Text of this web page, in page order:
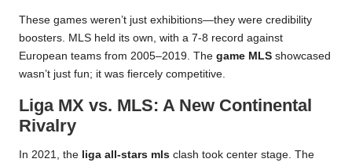
These games weren’t just exhibitions—they were credibility
boosters. MLS held its own, with a 7-8 record against
European teams from 2005–2019. The game MLS showcased
wasn’t just fun; it was fiercely competitive.
Liga MX vs. MLS: A New Continental
Rivalry
In 2021, the liga all-stars mls clash took center stage. The